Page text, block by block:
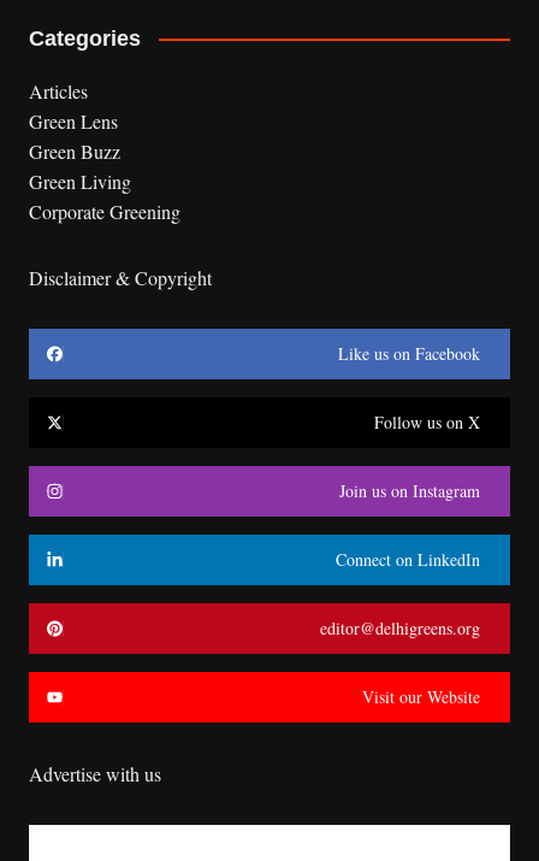
Categories
Articles
Green Lens
Green Buzz
Green Living
Corporate Greening
Disclaimer & Copyright
Like us on Facebook
Follow us on X
Join us on Instagram
Connect on LinkedIn
editor@delhigreens.org
Visit our Website
Advertise with us